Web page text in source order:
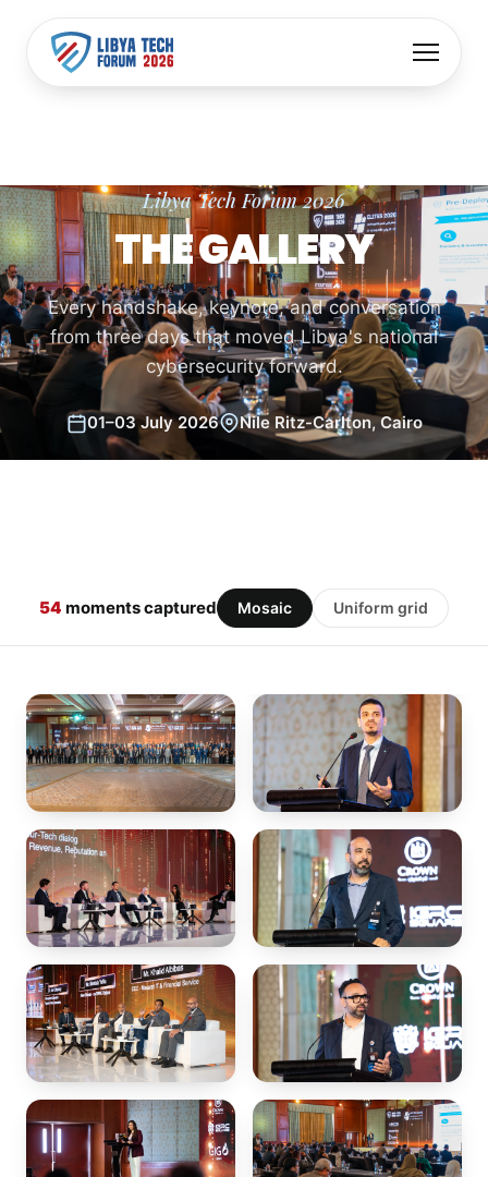
Libya Tech Forum 2026
THE GALLERY
Every handshake, keynote, and conversation
from three days that moved Libya's national
cybersecurity forward.
01–03 July 2026 Nile Ritz-Carlton, Cairo
54 moments captured Mosaic Uniform grid